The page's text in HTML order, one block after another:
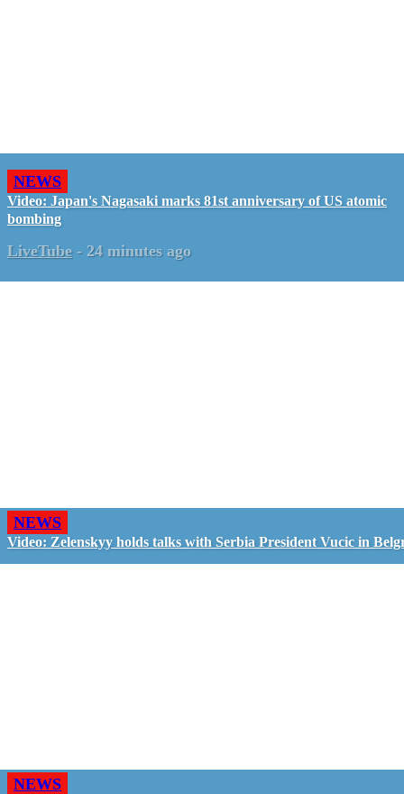
NEWS
Video: Japan's Nagasaki marks 81st anniversary of US atomic
bombing
LiveTube - 24 minutes ago
NEWS
Video: Zelenskyy holds talks with Serbia President Vucic in
NEWS